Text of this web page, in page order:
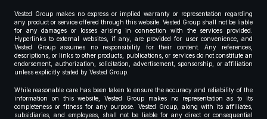
Vested Group makes no express or implied warranty or representation regarding
any product or service offered through this website. Vested Group shall not be liable
for any damages or losses arising in connection with the services provided.
Hyperlinks to external websites, if any, are provided for user convenience, and
Vested Group assumes no responsibility for their content. Any references,
descriptions, or links to other products, publications, or services do not constitute an
endorsement, authorization, solicitation, advertisement, sponsorship, or affiliation
unless explicitly stated by Vested Group.
While reasonable care has been taken to ensure the accuracy and reliability of the
information on this website, Vested Group makes no representation as to its
completeness or fitness for any purpose. Vested Group, along with its affiliates,
subsidiaries, and employees, shall not be liable for any direct or consequential